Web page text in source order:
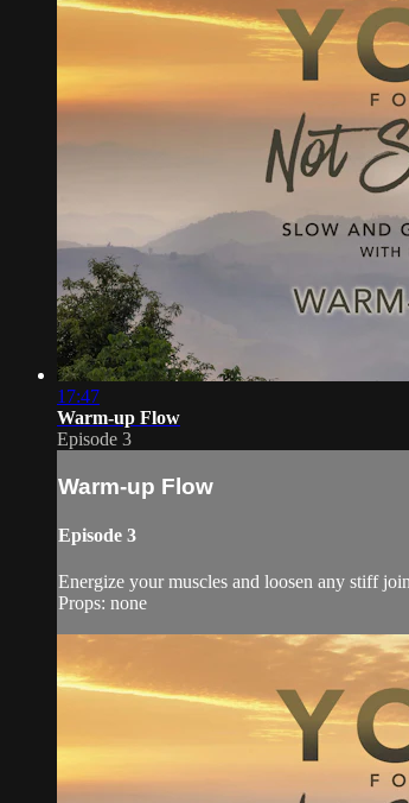
17:47
Warm-up Flow
Episode 3
Warm-up Flow
Episode 3
Energize your muscles and loosen any stiff
Props: none